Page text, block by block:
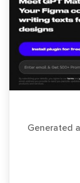
Generated